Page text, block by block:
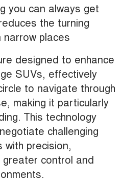
you can always get
the turning
places
designed to enhance
SUVs, effectively
to navigate through
making it particularly
This technology
challenging
precision,
greater control and